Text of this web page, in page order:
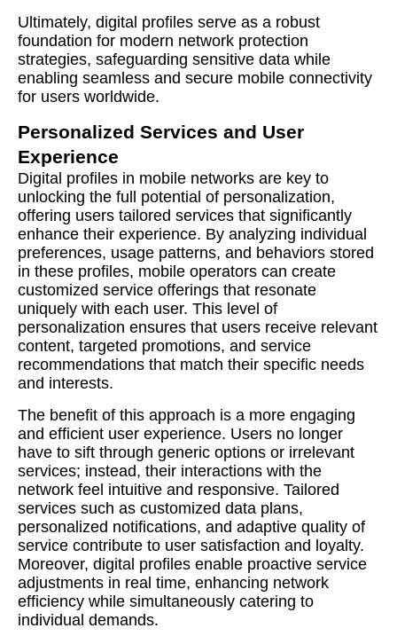
Ultimately, digital profiles serve as a robust
foundation for modern network protection
strategies, safeguarding sensitive data while
enabling seamless and secure mobile connectivity
for users worldwide.
Personalized Services and User
Experience
Digital profiles in mobile networks are key to
unlocking the full potential of personalization,
offering users tailored services that significantly
enhance their experience. By analyzing individual
preferences, usage patterns, and behaviors stored
in these profiles, mobile operators can create
customized service offerings that resonate
uniquely with each user. This level of
personalization ensures that users receive relevant
content, targeted promotions, and service
recommendations that match their specific needs
and interests.
The benefit of this approach is a more engaging
and efficient user experience. Users no longer
have to sift through generic options or irrelevant
services; instead, their interactions with the
network feel intuitive and responsive. Tailored
services such as customized data plans,
personalized notifications, and adaptive quality of
service contribute to user satisfaction and loyalty.
Moreover, digital profiles enable proactive service
adjustments in real time, enhancing network
efficiency while simultaneously catering to
individual demands.